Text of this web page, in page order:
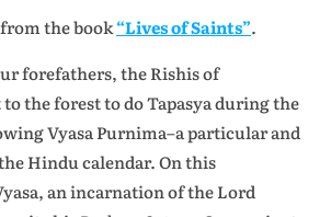
the book“Lives of Saints”.
forefathers, the Rishis of
the forest to do Tapasya during the
Vyasa Purnima–a particular and
Hindu calendar. On this
an incarnation of the Lord